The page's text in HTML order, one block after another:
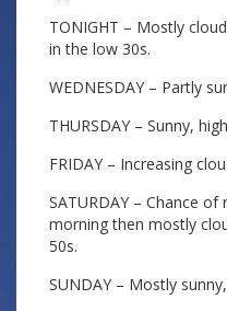
TONIGHT – Mostly
in the low 30s.
WEDNESDAY – Partly
THURSDAY – Sunny,
FRIDAY – Increasing
SATURDAY – Chance
morning then mostly
50s.
SUNDAY – Mostly